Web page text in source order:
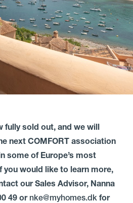
fully sold out, and we will
next COMFORT association
some of Europe’s most
would like to learn more,
our Sales Advisor, Nanna
49 or nke@myhomes.dk for